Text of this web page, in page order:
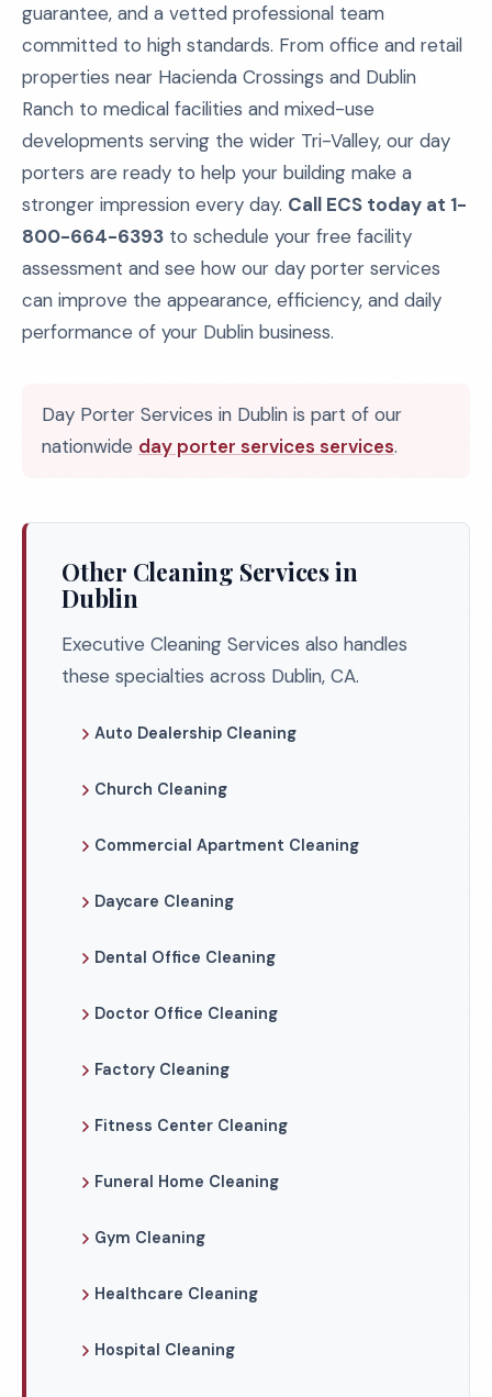
guarantee, and a vetted professional team
committed to high standards. From office and retail
properties near Hacienda Crossings and Dublin
Ranch to medical facilities and mixed-use
developments serving the wider Tri-Valley, our day
porters are ready to help your building make a
stronger impression every day. Call ECS today at 1-
800-664-6393 to schedule your free facility
assessment and see how our day porter services
can improve the appearance, efficiency, and daily
performance of your Dublin business.
Day Porter Services in Dublin is part of our
nationwide day porter services services.
Other Cleaning Services in
Dublin
Executive Cleaning Services also handles
these specialties across Dublin, CA.
Auto Dealership Cleaning
Church Cleaning
Commercial Apartment Cleaning
Daycare Cleaning
Dental Office Cleaning
Doctor Office Cleaning
Factory Cleaning
Fitness Center Cleaning
Funeral Home Cleaning
Gym Cleaning
Healthcare Cleaning
Hospital Cleaning